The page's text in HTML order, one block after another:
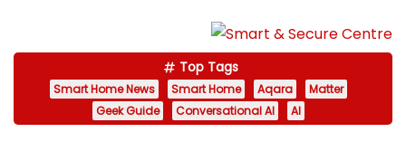
Top Tags
Smart Home News Smart Home Aqara
Matter
Geek Guide
Conversational AI AI